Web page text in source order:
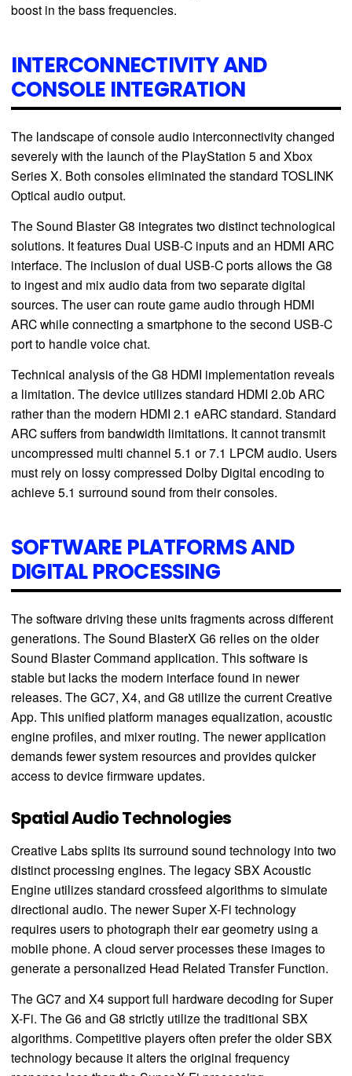
boost in the bass frequencies.
INTERCONNECTIVITY AND
CONSOLE INTEGRATION
The landscape of console audio interconnectivity changed
severely with the launch of the PlayStation 5 and Xbox
Series X. Both consoles eliminated the standard TOSLINK
Optical audio output.
The Sound Blaster G8 integrates two distinct technological
solutions. It features Dual USB-C inputs and an HDMI ARC
interface. The inclusion of dual USB-C ports allows the G8
to ingest and mix audio data from two separate digital
sources. The user can route game audio through HDMI
ARC while connecting a smartphone to the second USB-C
port to handle voice chat.
Technical analysis of the G8 HDMI implementation reveals
a limitation. The device utilizes standard HDMI 2.0b ARC
rather than the modern HDMI 2.1 eARC standard. Standard
ARC suffers from bandwidth limitations. It cannot transmit
uncompressed multi channel 5.1 or 7.1 LPCM audio. Users
must rely on lossy compressed Dolby Digital encoding to
achieve 5.1 surround sound from their consoles.
SOFTWARE PLATFORMS AND
DIGITAL PROCESSING
The software driving these units fragments across different
generations. The Sound BlasterX G6 relies on the older
Sound Blaster Command application. This software is
stable but lacks the modern interface found in newer
releases. The GC7, X4, and G8 utilize the current Creative
App. This unified platform manages equalization, acoustic
engine profiles, and mixer routing. The newer application
demands fewer system resources and provides quicker
access to device firmware updates.
Spatial Audio Technologies
Creative Labs splits its surround sound technology into two
distinct processing engines. The legacy SBX Acoustic
Engine utilizes standard crossfeed algorithms to simulate
directional audio. The newer Super X-Fi technology
requires users to photograph their ear geometry using a
mobile phone. A cloud server processes these images to
generate a personalized Head Related Transfer Function.
The GC7 and X4 support full hardware decoding for Super
X-Fi. The G6 and G8 strictly utilize the traditional SBX
algorithms. Competitive players often prefer the older SBX
technology because it alters the original frequency